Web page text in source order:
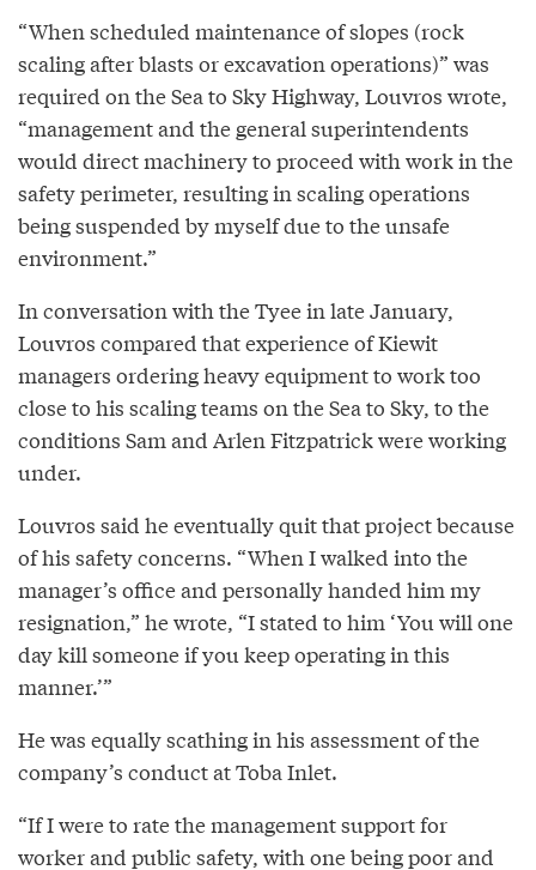
“When scheduled maintenance of slopes (rock
scaling after blasts or excavation operations)” was
required on the Sea to Sky Highway, Louvros wrote,
“management and the general superintendents
would direct machinery to proceed with work in the
safety perimeter, resulting in scaling operations
being suspended by myself due to the unsafe
environment.”
In conversation with the Tyee in late January,
Louvros compared that experience of Kiewit
managers ordering heavy equipment to work too
close to his scaling teams on the Sea to Sky, to the
conditions Sam and Arlen Fitzpatrick were working
under.
Louvros said he eventually quit that project because
of his safety concerns. “When I walked into the
manager’s office and personally handed him my
resignation,” he wrote, “I stated to him ‘You will one
day kill someone if you keep operating in this
manner.’”
He was equally scathing in his assessment of the
company’s conduct at Toba Inlet.
“If I were to rate the management support for
worker and public safety, with one being poor and